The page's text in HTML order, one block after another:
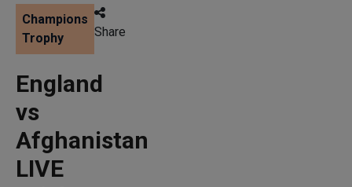
Champions
Trophy
Share
England
vs
Afghanistan
LIVE